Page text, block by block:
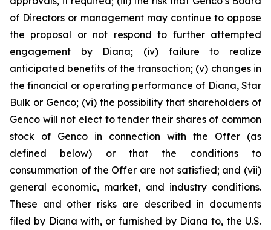
of Directors or management may continue to oppose
the proposal or not respond to further attempted
engagement by Diana; (iv) failure to realize
anticipated benefits of the transaction; (v) changes in
the financial or operating performance of Diana, Star
Bulk or Genco; (vi) the possibility that shareholders of
Genco will not elect to tender their shares of common
stock of Genco in connection with the Offer (as
defined below) or that the conditions to
consummation of the Offer are not satisfied; and (vii)
general economic, market, and industry conditions.
These and other risks are described in documents
filed by Diana with, or furnished by Diana to, the U.S.